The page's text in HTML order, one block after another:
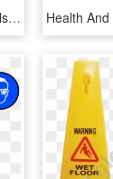
Safety First Clean Up Spills Sign - Safety First Sign, HD Png Download